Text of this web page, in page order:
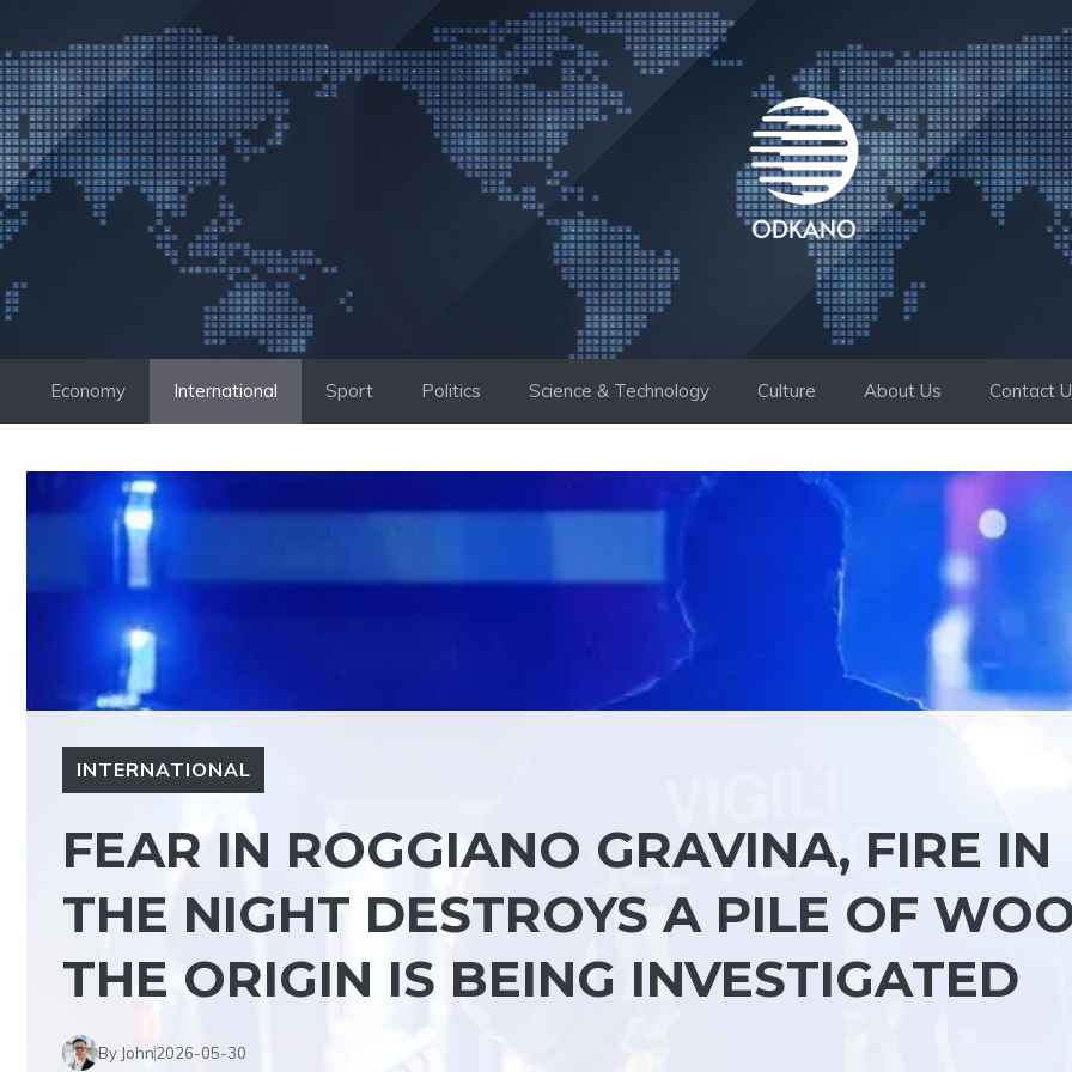
to
content
Economy International Sport Politics Science & Technology Culture About Us Contact
INTERNATIONAL
FEAR IN ROGGIANO GRAVINA, FIRE IN
THE NIGHT DESTROYS A PILE OF
THE ORIGIN IS BEING INVESTIGATED
By John2026-05-30